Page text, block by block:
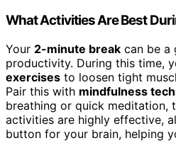
What Activities Are Best
Your 2-minute break can be a
productivity. During this time,
exercises to loosen tight
Pair this with mindfulness
breathing or quick meditation,
activities are highly effective,
button for your brain, helping